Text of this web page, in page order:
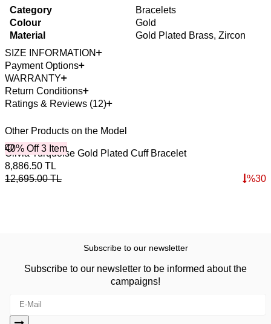
Category
Bracelets
Colour
Gold
Material
Gold Plated Brass, Zircon
SIZE INFORMATION
Payment Options
WARRANTY
Return Conditions
Ratings & Reviews (12)
Other Products on the Model
40% Off 3 Item
Olivia Turquoise Gold Plated Cuff Bracelet
8,886.50 TL
12,695.00TL %30
Subscribe to our newsletter
Subscribe to our newsletter to be informed about the
campaigns!